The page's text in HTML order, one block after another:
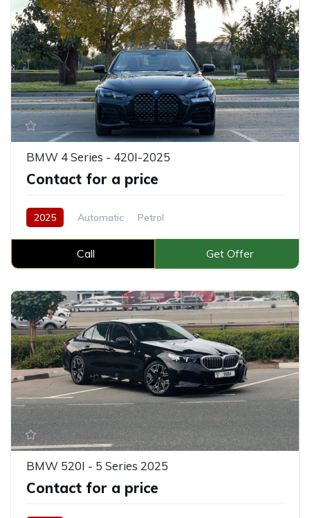
BMW 4 Series - 420I-2025
Contact for a price
2025 Automatic Petrol
Call Get Offer
BMW 520I - 5 Series 2025
Contact for a price